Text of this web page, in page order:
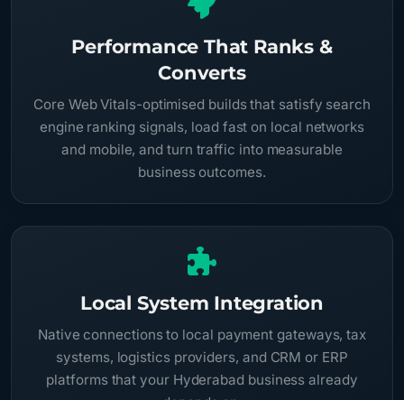
Performance That Ranks &
Converts
Core Web Vitals-optimised builds that satisfy search
engine ranking signals, load fast on local networks
and mobile, and turn traffic into measurable
business outcomes.
Local System Integration
Native connections to local payment gateways, tax
systems, logistics providers, and CRM or ERP
platforms that your Hyderabad business already